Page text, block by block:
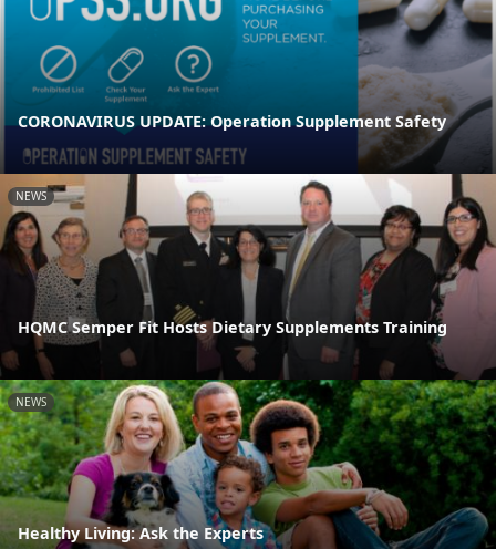
CORONAVIRUS UPDATE: Operation Supplement Safety
NEWS
HQMC Semper Fit Hosts Dietary Supplements Training
NEWS
Healthy Living: Ask the Experts